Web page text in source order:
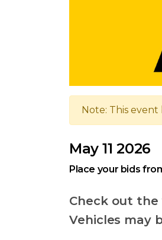
Note: This event
May 11 2026
Place your bids
Check out the
Vehicles may